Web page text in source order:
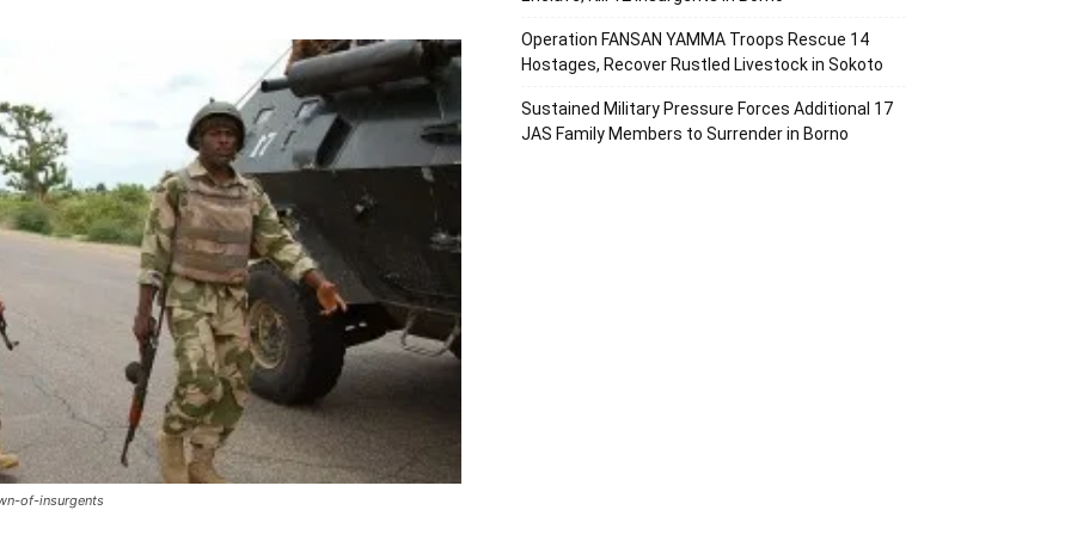
of-insurgents
Operation FANSAN YAMMA Troops Rescue 14
Hostages, Recover Rustled Livestock in Sokoto
Sustained Military Pressure Forces Additional 17
JAS Family Members to Surrender in Borno